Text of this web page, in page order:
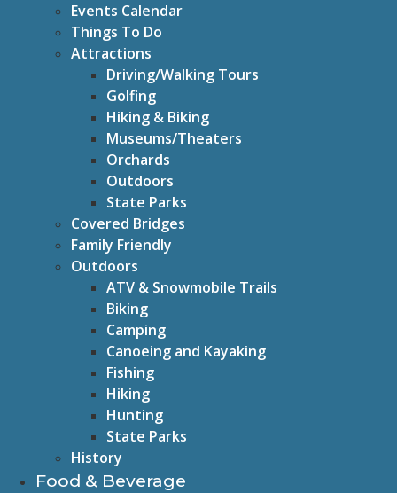
Events Calendar
Things To Do
Attractions
Driving/Walking Tours
Golfing
Hiking & Biking
Museums/Theaters
Orchards
Outdoors
State Parks
Covered Bridges
Family Friendly
Outdoors
ATV & Snowmobile Trails
Biking
Camping
Canoeing and Kayaking
Fishing
Hiking
Hunting
State Parks
History
Food & Beverage